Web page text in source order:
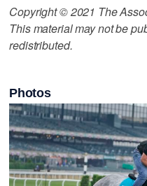
Copyright © 2021 The
This material may not be
redistributed.
Photos